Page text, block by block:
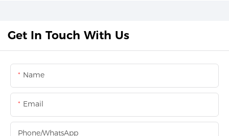
Get In Touch With Us
Name
Email
Phone/whatsApp